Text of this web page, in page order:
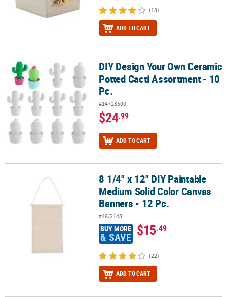
(13)
ADD TO CART
DIY Design Your Own Ceramic Potted Cacti Assortment - 10 Pc.
DIY Design Your Own Ceramic
Potted Cacti Assortment - 10
Pc.
#14723500
$24.99
ADD TO CART
8 1/4" x 12" DIY Paintable Medium Solid Color Canvas Banners -
8 1/4" x 12" DIY Paintable
Medium Solid Color Canvas
Banners - 12 Pc.
#48/2143
BUY MORE
& SAVE $15.49
(22)
ADD TO CART